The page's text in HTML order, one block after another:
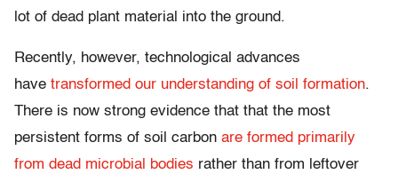
lot of dead plant material into the ground.
Recently, however, technological advances
have transformed our understanding of soil formation.
There is now strong evidence that that the most
persistent forms of soil carbon are formed primarily
from dead microbial bodies rather than from leftover